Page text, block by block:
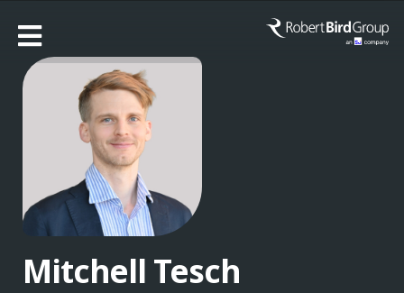
Mitchell Tesch